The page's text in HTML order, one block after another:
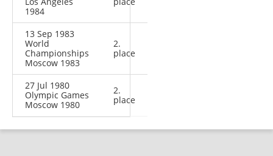
1984
13 Sep 1983
World
Championships
Moscow 1983
2.
place
27 Jul 1980
Olympic Games
Moscow 1980
2.
place